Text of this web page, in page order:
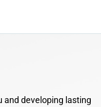
and developing lasting